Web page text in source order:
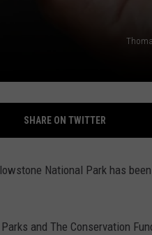
SHARE ON TWITTER
National Park has been
and The Conservation